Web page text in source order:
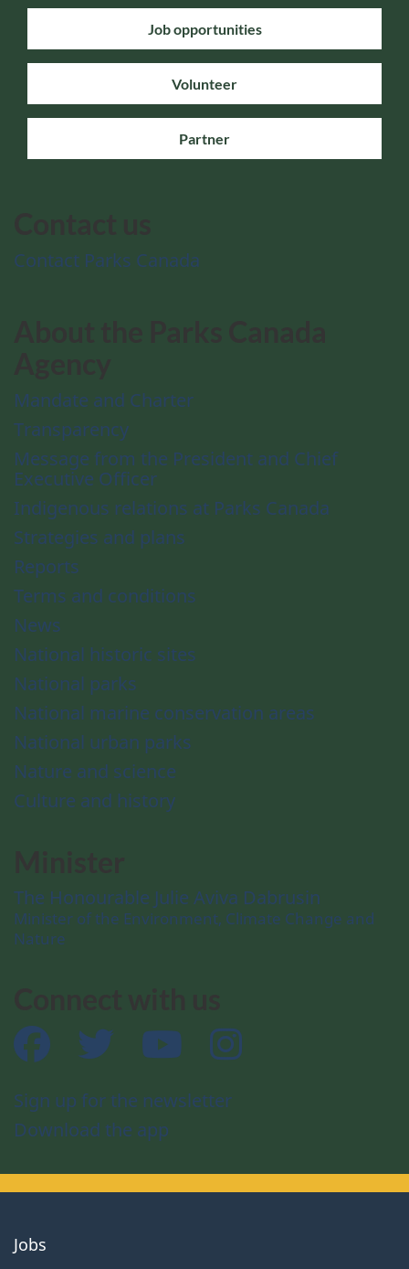
Job opportunities
Volunteer
Partner
Contact Parks Canada
Mandate and Charter
Transparency
Message from the President and Chief
Executive Officer
Indigenous relations at Parks Canada
Strategies and plans
Reports
Terms and conditions
News
National historic sites
National parks
National marine conservation areas
National urban parks
Nature and science
Culture and history
The Honourable Julie Aviva Dabrusin
Minister of the Environment, Climate Change and
Nature
Facebook Twitter YouTube
Sign up for the newsletter
Download the app
About
Jobs